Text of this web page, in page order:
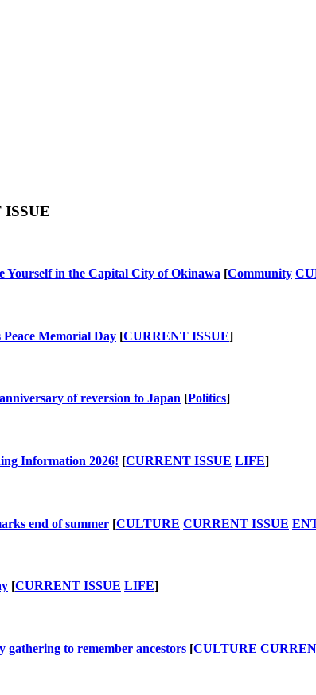
Yourself in the Capital City of Okinawa [Community
Peace Memorial Day [CURRENT ISSUE]
of reversion to Japan [Politics]
Information 2026! [CURRENT ISSUE LIFE]
end of summer [CULTURE CURRENT ISSUE
[CURRENT ISSUE LIFE]
gathering to remember ancestors [CULTURE